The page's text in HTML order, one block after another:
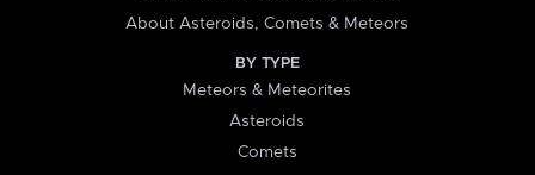
About Asteroids, Comets & Meteors
BY TYPE
Meteors & Meteorites
Asteroids
Comets